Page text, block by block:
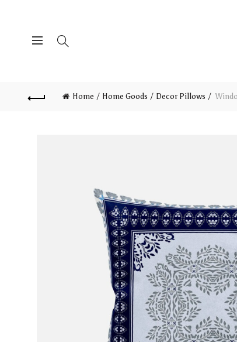
Home Home Goods Decor Pillows